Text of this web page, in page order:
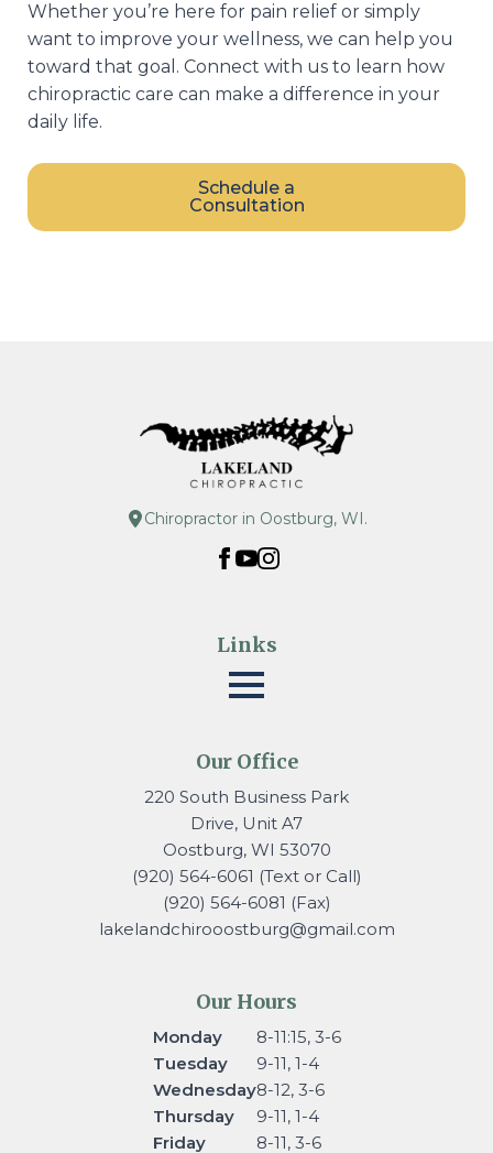
Whether you’re here for pain relief or simply
want to improve your wellness, we can help you
toward that goal. Connect with us to learn how
chiropractic care can make a difference in your
daily life.
Schedule a
Consultation
Chiropractor in Oostburg, WI.
Links
Our Office
220 South Business Park
Drive, Unit A7
Oostburg, WI 53070
(920) 564-6061 (Text or Call)
(920) 564-6081 (Fax)
lakelandchirooostburg@gmail.com
Our Hours
Monday
Tuesday
Wednesday
Thursday
Friday
8-11:15, 3-6
9-11, 1-4
8-12, 3-6
9-11, 1-4
8-11, 3-6